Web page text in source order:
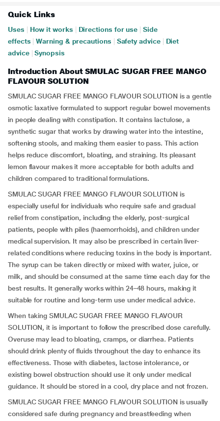
Quick Links
Uses How it works Directions for use
Side
effects
Warning & precautions Safety advice
Diet
advice
Synopsis
Introduction About SMULAC SUGAR FREE MANGO
FLAVOUR SOLUTION
SMULAC SUGAR FREE MANGO FLAVOUR SOLUTION is a gentle
osmotic laxative formulated to support regular bowel movements
in people dealing with constipation. It contains lactulose, a
synthetic sugar that works by drawing water into the intestine,
softening stools, and making them easier to pass. This action
helps reduce discomfort, bloating, and straining. Its pleasant
lemon flavour makes it more acceptable for both adults and
children compared to traditional formulations.
SMULAC SUGAR FREE MANGO FLAVOUR SOLUTION is
especially useful for individuals who require safe and gradual
relief from constipation, including the elderly, post-surgical
patients, people with piles (haemorrhoids), and children under
medical supervision. It may also be prescribed in certain liver-
related conditions where reducing toxins in the body is important.
The syrup can be taken directly or mixed with water, juice, or
milk, and should be consumed at the same time each day for the
best results. It generally works within 24–48 hours, making it
suitable for routine and long-term use under medical advice.
When taking SMULAC SUGAR FREE MANGO FLAVOUR
SOLUTION, it is important to follow the prescribed dose carefully.
Overuse may lead to bloating, cramps, or diarrhea. Patients
should drink plenty of fluids throughout the day to enhance its
effectiveness. Those with diabetes, lactose intolerance, or
existing bowel obstruction should use it only under medical
guidance. It should be stored in a cool, dry place and not frozen.
SMULAC SUGAR FREE MANGO FLAVOUR SOLUTION is usually
considered safe during pregnancy and breastfeeding when